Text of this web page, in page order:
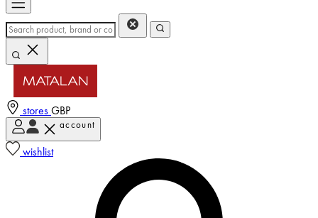
stores GBP
account
wishlist